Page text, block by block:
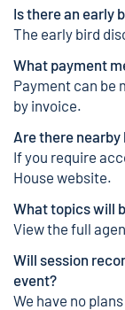
Is there an early
The early bird
What payment
Payment can be
by invoice.
Are there nearby
If you require
House website.
What topics will
View the full
Will session
event?
We have no